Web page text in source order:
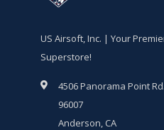
US Airsoft, Inc. | Your
Superstore!
4506 Panorama Point Rd.
96007
Anderson, CA